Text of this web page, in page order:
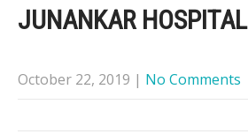
JUNANKAR HOSPITAL
October 22, 2019 | No Comments